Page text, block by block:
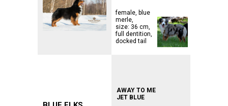
female, blue
merle,
size: 36 cm,
full dentition,
docked tail
AWAY TO ME
JET BLUE